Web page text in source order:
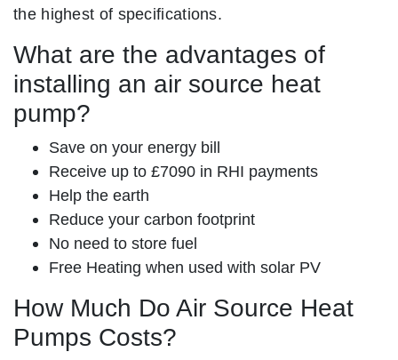
the highest of specifications.
What are the advantages of
installing an air source heat
pump?
Save on your energy bill
Receive up to £7090 in RHI payments
Help the earth
Reduce your carbon footprint
No need to store fuel
Free Heating when used with solar PV
How Much Do Air Source Heat
Pumps Costs?